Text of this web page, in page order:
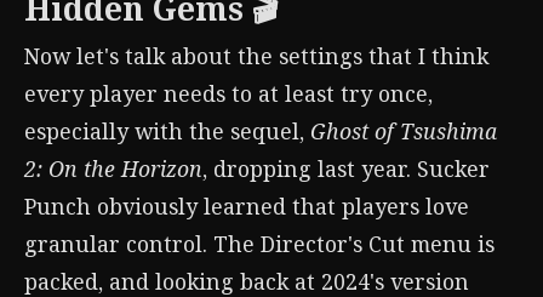
Now let's talk about the settings that I think
every player needs to at least try once,
especially with the sequel, Ghost of Tsushima
2: On the Horizon, dropping last year. Sucker
Punch obviously learned that players love
granular control. The Director's Cut menu is
packed, and looking back at 2024's version